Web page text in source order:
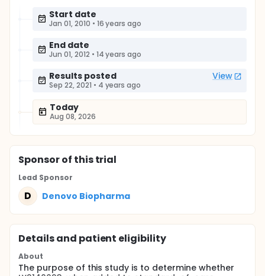
Start date
Jan 01, 2010 • 16 years ago
End date
Jun 01, 2012 • 14 years ago
Results posted View
Sep 22, 2021 • 4 years ago
Today
Aug 08, 2026
Sponsorof this trial
Lead Sponsor
D Denovo Biopharma
Details and patient eligibility
About
The purpose of this study is to determine whether